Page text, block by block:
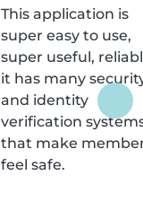
This application is
super easy to use,
super useful,
it has many
and identity
verification
that make
feel safe.